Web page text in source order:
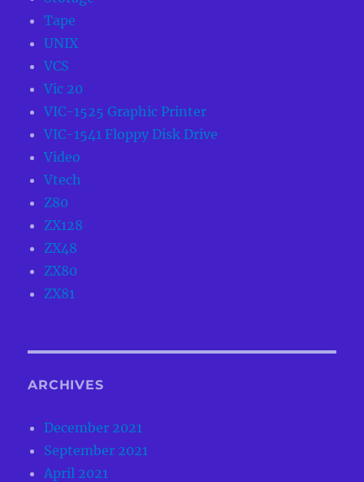
Tape
UNIX
VCS
Vic 20
VIC-1525 Graphic Printer
VIC-1541 Floppy Disk Drive
Video
Vtech
Z80
ZX128
ZX48
ZX80
ZX81
ARCHIVES
December 2021
September 2021
April 2021